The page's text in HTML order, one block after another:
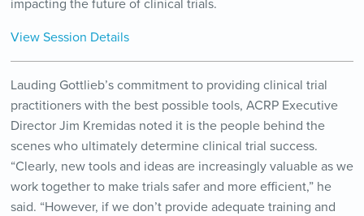
impacting the future of clinical trials.
View Session Details
Lauding Gottlieb’s commitment to providing clinical trial
practitioners with the best possible tools, ACRP Executive
Director Jim Kremidas noted it is the people behind the
scenes who ultimately determine clinical trial success.
“Clearly, new tools and ideas are increasingly valuable as we
work together to make trials safer and more efficient,” he
said. “However, if we don’t provide adequate training and